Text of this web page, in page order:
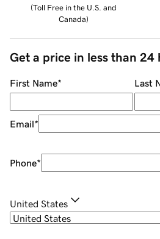
(Toll Free in the U.S. and
Canada)
Get a price in less than 24
First Name* Last
Email*
Phone*
United States